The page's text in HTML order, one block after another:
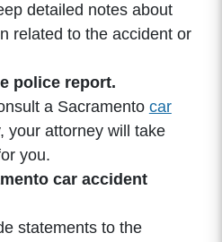
detailed notes about
related to the accident or
police report.
a Sacramento car
your attorney will take
you.
car accident
statements to the